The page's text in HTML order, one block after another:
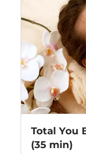
Total You
(35 min)